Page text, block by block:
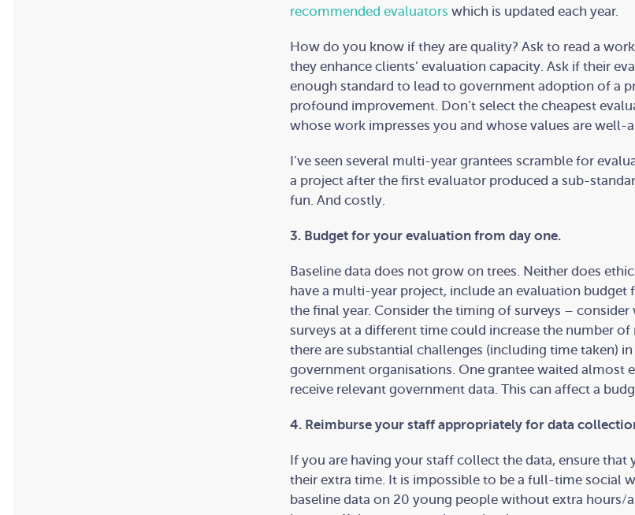
recommended evaluators which is updated each year.
How do you know if they are quality? Ask to read a
they enhance clients’ evaluation capacity. Ask if their
enough standard to lead to government adoption of a
profound improvement. Don’t select the cheapest
whose work impresses you and whose values are well-
I’ve seen several multi-year grantees scramble for
a project after the first evaluator produced a sub-
fun. And costly.
3. Budget for your evaluation from day one.
Baseline data does not grow on trees. Neither does
have a multi-year project, include an evaluation budget
the final year. Consider the timing of surveys –
surveys at a different time could increase the number of
there are substantial challenges (including time taken)
government organisations. One grantee waited almost
receive relevant government data. This can affect a
4. Reimburse your staff appropriately for data
If you are having your staff collect the data, ensure that
their extra time. It is impossible to be a full-time social
baseline data on 20 young people without extra hours/